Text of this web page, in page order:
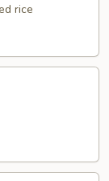
rice